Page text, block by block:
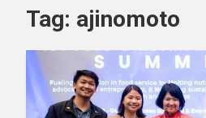
Tag: ajinomoto